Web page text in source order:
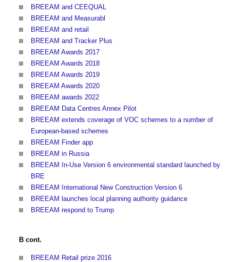
BREEAM and CEEQUAL
BREEAM and Measurabl
BREEAM and retail
BREEAM and Tracker Plus
BREEAM Awards 2017
BREEAM Awards 2018
BREEAM Awards 2019
BREEAM Awards 2020
BREEAM awards 2022
BREEAM Data Centres Annex Pilot
BREEAM extends coverage of VOC schemes to a number of
European-based schemes
BREEAM Finder app
BREEAM in Russia
BREEAM In-Use Version 6 environmental standard launched by
BRE
BREEAM International New Construction Version 6
BREEAM launches local planning authority guidance
BREEAM respond to Trump
B cont.
BREEAM Retail prize 2016